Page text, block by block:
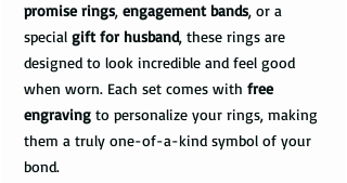
promise rings, engagement bands, or a
special gift for husband, these rings are
designed to look incredible and feel good
when worn. Each set comes with free
engraving to personalize your rings, making
them a truly one-of-a-kind symbol of your
bond.